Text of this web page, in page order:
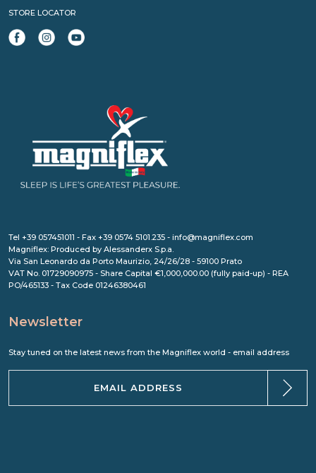
STORE LOCATOR
Tel +39 057451011 - Fax +39 0574 5101.235 - info@magniflex.com
Magniflex: Produced by Alessanderx S.p.a.
Via San Leonardo da Porto Maurizio, 24/26/28 - 59100 Prato
VAT No. 01729090975 - Share Capital €1,000,000.00 (fully paid-up) - REA
PO/465133 - Tax Code 01246380461
Newsletter
Stay tuned on the latest news from the Magniflex world - email address